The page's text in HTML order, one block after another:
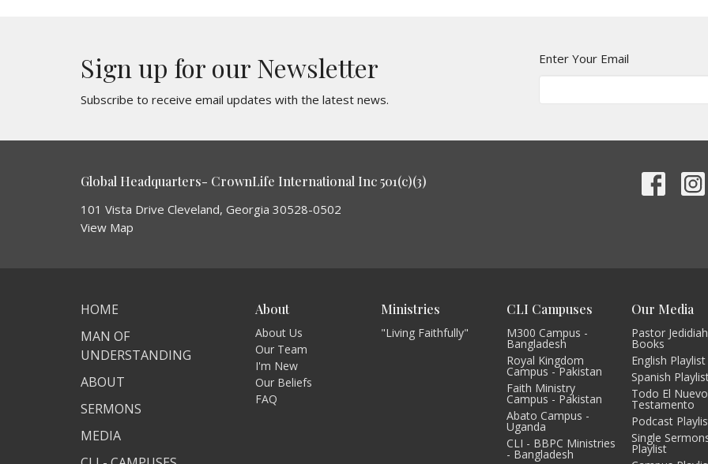
Sign up for our Newsletter
Subscribe to receive email updates with the latest news.
Enter Your Email
Global Headquarters- CrownLife International Inc 501(c)(3)
101 Vista Drive Cleveland, Georgia 30528-0502
View Map
HOME
MAN OF
UNDERSTANDING
ABOUT
SERMONS
MEDIA
About
About Us
Our Team
I'm New
Our Beliefs
FAQ
Ministries
"Living Faithfully"
CLI Campuses
M300 Campus -
Bangladesh
Royal Kingdom
Campus - Pakistan
Faith Ministry
Campus - Pakistan
Abato Campus -
Uganda
CLI - BBPC Ministries
- Bangladesh
Our Media
Pastor
Books
English Playlist
Spanish
Todo El Nuevo
Testamento
Podcast
Single
Playlist